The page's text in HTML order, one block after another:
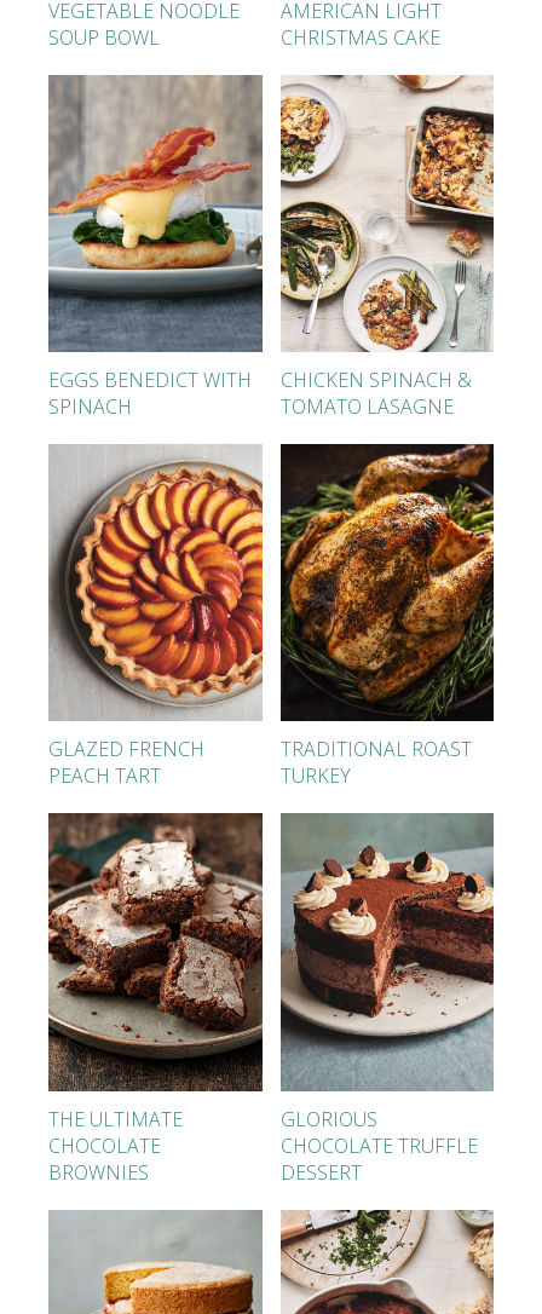
VEGETABLE NOODLE
SOUP BOWL
AMERICAN LIGHT
CHRISTMAS CAKE
EGGS BENEDICT WITH
SPINACH
CHICKEN SPINACH &
TOMATO LASAGNE
GLAZED FRENCH
PEACH TART
TRADITIONAL ROAST
TURKEY
THE ULTIMATE
CHOCOLATE
BROWNIES
GLORIOUS
CHOCOLATE TRUFFLE
DESSERT